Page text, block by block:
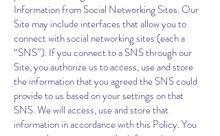
Information from Social Networking Sites. Our
Site may include interfaces that allow you to
connect with social networking sites (each a
“SNS”). If you connect to a SNS through our
Site, you authorize us to access, use and store
the information that you agreed the SNS could
provide to us based on your settings on that
SNS. We will access, use and store that
information in accordance with this Policy. You